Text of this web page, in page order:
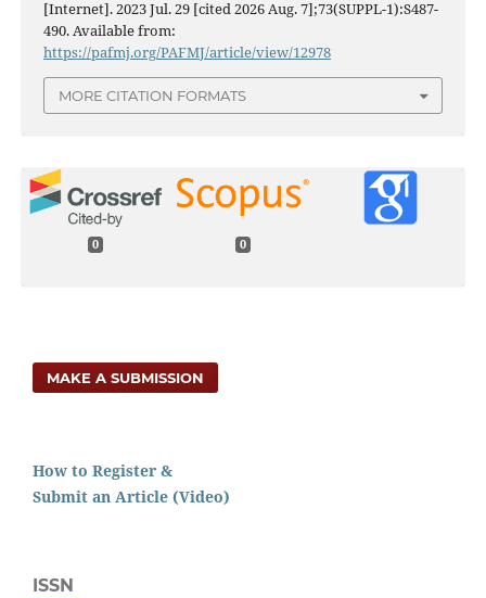
[Internet]. 2023 Jul. 29 [cited 2026 Aug. 7];73(SUPPL-1):S487-
490. Available from:
https://pafmj.org/PAFMJ/article/view/12978
MORE CITATION FORMATS
0 0
MAKE A SUBMISSION
How to Register &
Submit an Article (Video)
ISSN